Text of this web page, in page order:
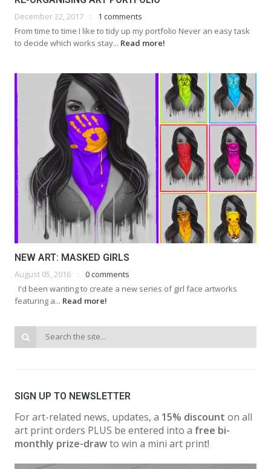
December 22, 2017
1 comments
From time to time I like to tidy up my portfolio Never an easy task
to decide which works stay... Read more!
NEW ART: MASKED GIRLS
August 05, 2016
0 comments
I'd been wanting to create a new series of girl face artworks
featuring a... Read more!
SIGN UP TO NEWSLETTER
For art-related news, updates, a 15% discount on all
art print orders PLUS be entered into a free bi-
monthly prize-drawto win a mini art print!